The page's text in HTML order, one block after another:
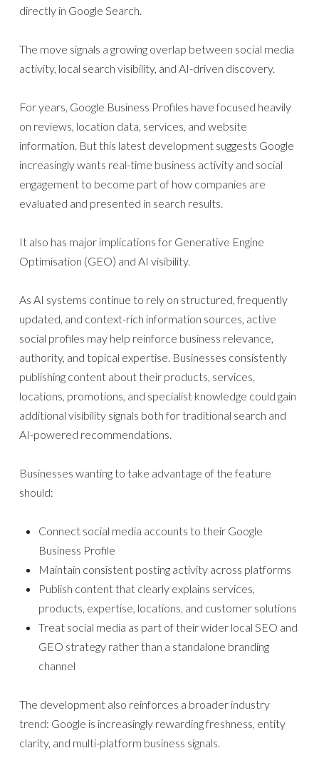
directly in Google Search.
The move signals a growing overlap between social media
activity, local search visibility, and AI-driven discovery.
For years, Google Business Profiles have focused heavily
on reviews, location data, services, and website
information. But this latest development suggests Google
increasingly wants real-time business activity and social
engagement to become part of how companies are
evaluated and presented in search results.
It also has major implications for Generative Engine
Optimisation (GEO) and AI visibility.
As AI systems continue to rely on structured, frequently
updated, and context-rich information sources, active
social profiles may help reinforce business relevance,
authority, and topical expertise. Businesses consistently
publishing content about their products, services,
locations, promotions, and specialist knowledge could gain
additional visibility signals both for traditional search and
AI-powered recommendations.
Businesses wanting to take advantage of the feature
should:
Connect social media accounts to their Google
Business Profile
Maintain consistent posting activity across platforms
Publish content that clearly explains services,
products, expertise, locations, and customer solutions
Treat social media as part of their wider local SEO and
GEO strategy rather than a standalone branding
channel
The development also reinforces a broader industry
trend: Google is increasingly rewarding freshness, entity
clarity, and multi-platform business signals.